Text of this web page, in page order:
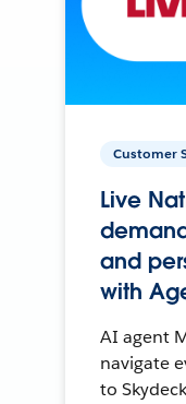
Customer
Live
and
with
AI agent
navigate
to